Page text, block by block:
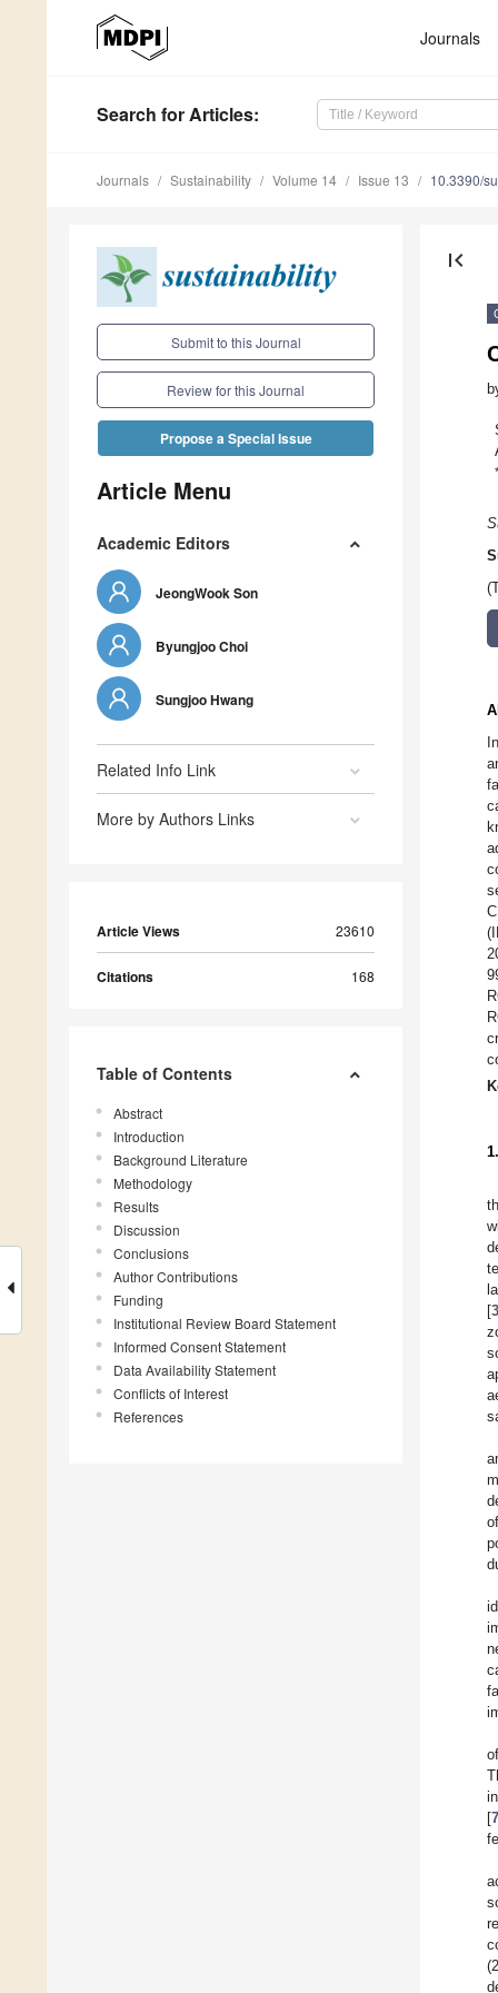
Journals
Search for Articles:
Journals Sustainability Volume 14 Issue 13 10.3390/
Submit to this Journal
Review for this Journal
Propose a Special Issue
Article Menu
Academic Editors
JeongWook Son
Byungjoo Choi
Sungjoo Hwang
Related Info Link
More by Authors Links
Article Views 23610
Citations 168
Table of Contents
Abstract
Introduction
Background Literature
Methodology
Results
Discussion
Conclusions
Author Contributions
Funding
Institutional Review Board Statement
Informed Consent Statement
Data Availability Statement
Conflicts of Interest
References
first_page
*
[3
[7